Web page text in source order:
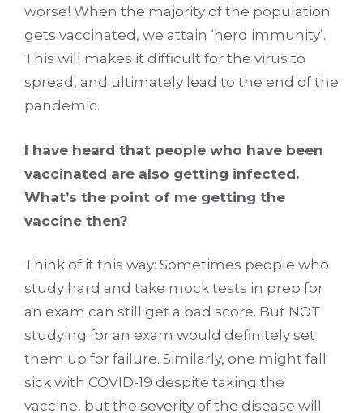
worse! When the majority of the population
gets vaccinated, we attain ‘herd immunity’.
This will makes it difficult for the virus to
spread, and ultimately lead to the end of the
pandemic.
I have heard that people who have been
vaccinated are also getting infected.
What’s the point of me getting the
vaccine then?
Think of it this way: Sometimes people who
study hard and take mock tests in prep for
an exam can still get a bad score. But NOT
studying for an exam would definitely set
them up for failure. Similarly, one might fall
sick with COVID-19 despite taking the
vaccine, but the severity of the disease will